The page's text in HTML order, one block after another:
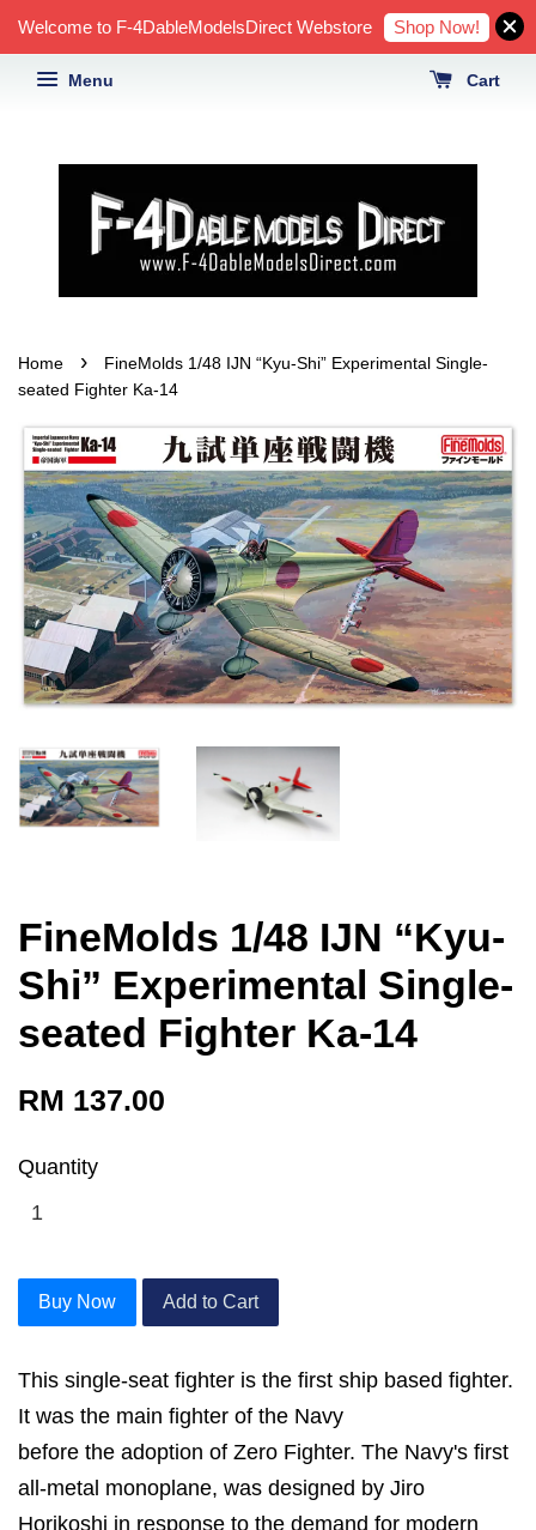
Welcome to F-4DableModelsDirect Webstore Shop Now!
Menu Cart
Home ›
FineMolds 1/48 IJN “Kyu-Shi” Experimental Single-
seated Fighter Ka-14
FineMolds 1/48 IJN “Kyu-
Shi” Experimental Single-
seated Fighter Ka-14
RM 137.00
Quantity
Buy Now Add to Cart
This single-seat fighter is the first ship based fighter.
It was the main fighter of the Navy
before the adoption of Zero Fighter. The Navy's first
all-metal monoplane, was designed by Jiro
Horikoshi in response to the demand for modern